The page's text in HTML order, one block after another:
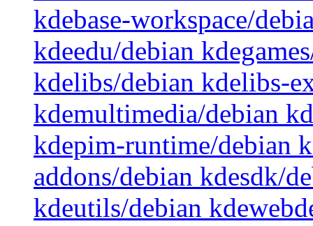
kdebase-workspace/
kdeedu/debian
kdelibs/debian kdelibs-
kdemultimedia/debian
kdepim-runtime/debian
addons/debian kdesdk/
kdeutils/debian